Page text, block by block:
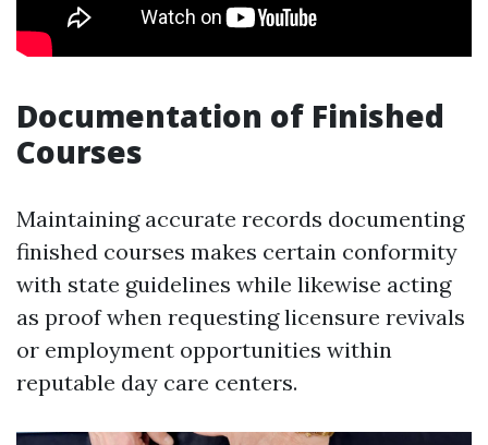
Documentation of Finished
Courses
Maintaining accurate records documenting
finished courses makes certain conformity
with state guidelines while likewise acting
as proof when requesting licensure revivals
or employment opportunities within
reputable day care centers.